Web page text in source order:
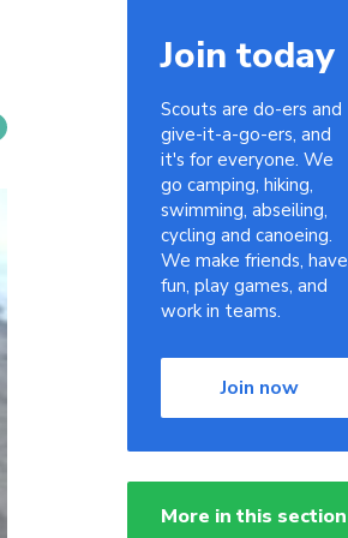
Join today
Scouts are do-ers and
give-it-a-go-ers, and
it's for everyone. We
go camping, hiking,
swimming, abseiling,
cycling and canoeing.
We make friends, have
fun, play games, and
work in teams.
Join now
More in this section